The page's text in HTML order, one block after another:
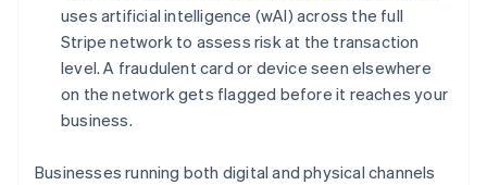
uses artificial intelligence (wAI) across the full
Stripe network to assess risk at the transaction
level. A fraudulent card or device seen elsewhere
on the network gets flagged before it reaches your
business.
Businesses running both digital and physical channels